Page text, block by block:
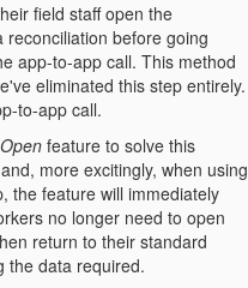
field staff open the
before going
app-to-app call. This method
eliminated this step entirely.
to-app call.
feature to solve this
more excitingly, when using
the feature will immediately
no longer need to open
return to their standard
the data required.